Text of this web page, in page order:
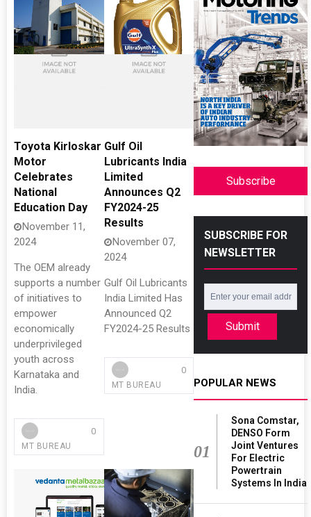
Toyota Kirloskar
Motor
Celebrates
National
Education Day
November 11,
2024
The OEM already
supports a number
of initiatives to
empower
economically
underprivileged
youth across
Karnataka and
India.
MT BUREAU
0
Gulf Oil
Lubricants India
Limited
Announces Q2
FY2024-25
Results
November 07,
2024
Gulf Oil Lubricants
India Limited Has
Announced Q2
FY2024-25 Results
MT BUREAU
0
Subscribe
SUBSCRIBE FOR
NEWSLETTER
Submit
POPULAR NEWS
01
Sona Comstar,
DENSO Form
Joint Ventures
For Electric
Powertrain
Systems In India